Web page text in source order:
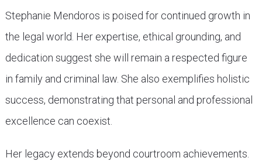
Stephanie Mendoros is poised for continued growth in
the legal world. Her expertise, ethical grounding, and
dedication suggest she will remain a respected figure
in family and criminal law. She also exemplifies holistic
success, demonstrating that personal and professional
excellence can coexist.
Her legacy extends beyond courtroom achievements.